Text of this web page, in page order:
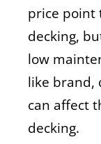
price
decking,
low
like brand,
can affect
decking.